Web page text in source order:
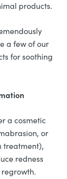
products.
a few of our
for soothing
a cosmetic
or
treatment),
redness